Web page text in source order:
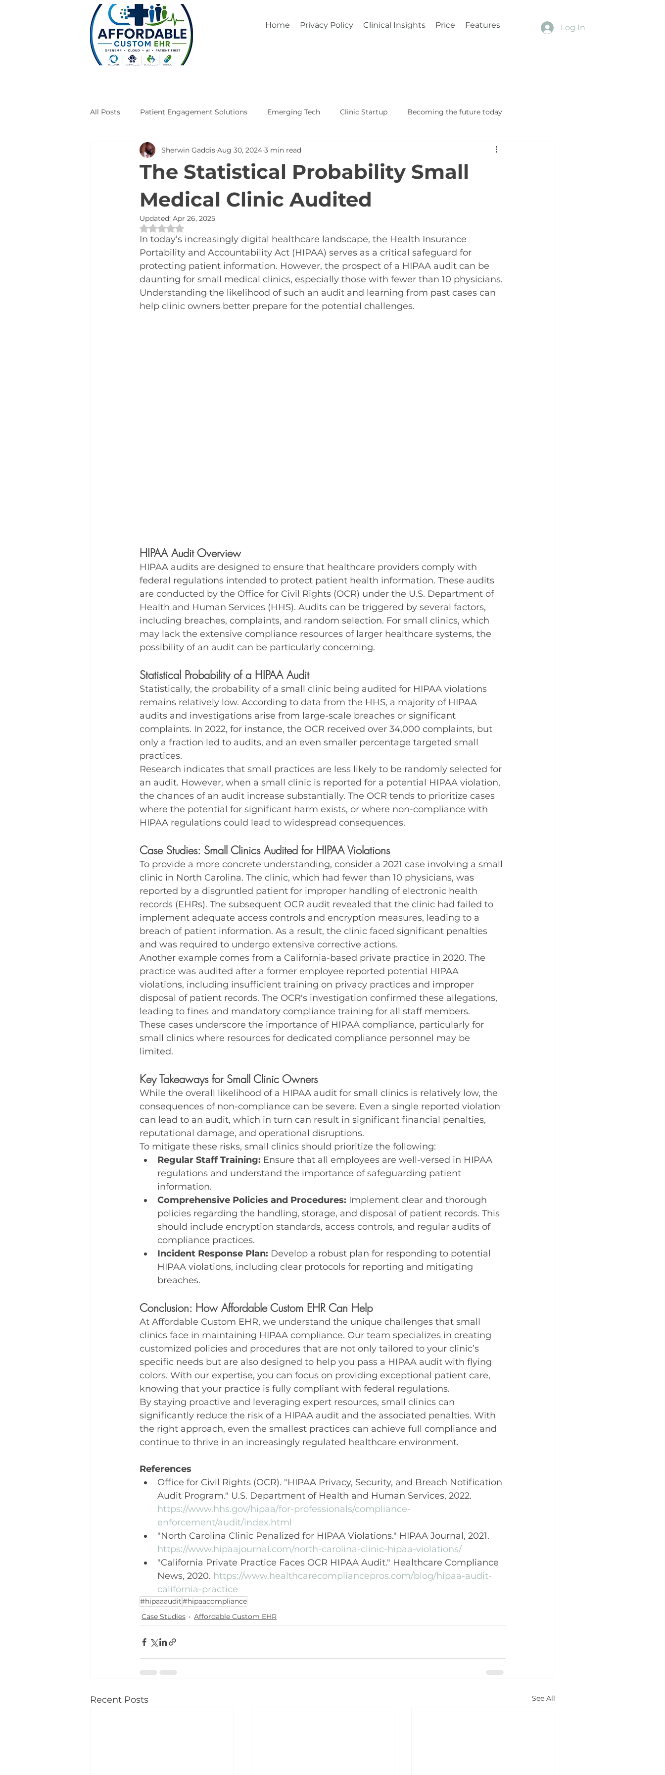
Home Privacy Policy Clinical Insights Price Features Log In
All Posts Patient Engagement Solutions Emerging Tech Clinic Startup Becoming the future today
Case Studies Engineering Affordable Custom EHR
The Statistical Probability Small
Medical Clinic Audited
Sherwin Gaddis Aug 30, 2024 3 min read
Updated: Apr 26, 2025
Rated NaN out of 5 stars.
In today’s increasingly digital healthcare landscape, the Health Insurance
Portability and Accountability Act (HIPAA) serves as a critical safeguard for
protecting patient information. However, the prospect of a HIPAA audit can be
daunting for small medical clinics, especially those with fewer than 10 physicians.
Understanding the likelihood of such an audit and learning from past cases can
help clinic owners better prepare for the potential challenges.
HIPAA Audit Overview
HIPAA audits are designed to ensure that healthcare providers comply with
federal regulations intended to protect patient health information. These audits
are conducted by the Office for Civil Rights (OCR) under the U.S. Department of
Health and Human Services (HHS). Audits can be triggered by several factors,
including breaches, complaints, and random selection. For small clinics, which
may lack the extensive compliance resources of larger healthcare systems, the
possibility of an audit can be particularly concerning.
Statistical Probability of a HIPAA Audit
Statistically, the probability of a small clinic being audited for HIPAA violations
remains relatively low. According to data from the HHS, a majority of HIPAA
audits and investigations arise from large-scale breaches or significant
complaints. In 2022, for instance, the OCR received over 34,000 complaints, but
only a fraction led to audits, and an even smaller percentage targeted small
practices.
Research indicates that small practices are less likely to be randomly selected for
an audit. However, when a small clinic is reported for a potential HIPAA violation,
the chances of an audit increase substantially. The OCR tends to prioritize cases
where the potential for significant harm exists, or where non-compliance with
HIPAA regulations could lead to widespread consequences.
Case Studies: Small Clinics Audited for HIPAA Violations
To provide a more concrete understanding, consider a 2021 case involving a small
clinic in North Carolina. The clinic, which had fewer than 10 physicians, was
reported by a disgruntled patient for improper handling of electronic health
records (EHRs). The subsequent OCR audit revealed that the clinic had failed to
implement adequate access controls and encryption measures, leading to a
breach of patient information. As a result, the clinic faced significant penalties
and was required to undergo extensive corrective actions.
Another example comes from a California-based private practice in 2020. The
practice was audited after a former employee reported potential HIPAA
violations, including insufficient training on privacy practices and improper
disposal of patient records. The OCR's investigation confirmed these allegations,
leading to fines and mandatory compliance training for all staff members.
These cases underscore the importance of HIPAA compliance, particularly for
small clinics where resources for dedicated compliance personnel may be
limited.
Key Takeaways for Small Clinic Owners
While the overall likelihood of a HIPAA audit for small clinics is relatively low, the
consequences of non-compliance can be severe. Even a single reported violation
can lead to an audit, which in turn can result in significant financial penalties,
reputational damage, and operational disruptions.
To mitigate these risks, small clinics should prioritize the following:
Regular Staff Training: Ensure that all employees are well-versed in HIPAA
regulations and understand the importance of safeguarding patient
information.
Comprehensive Policies and Procedures: Implement clear and thorough
policies regarding the handling, storage, and disposal of patient records. This
should include encryption standards, access controls, and regular audits of
compliance practices.
Incident Response Plan: Develop a robust plan for responding to potential
HIPAA violations, including clear protocols for reporting and mitigating
breaches.
Conclusion: How Affordable Custom EHR Can Help
At Affordable Custom EHR, we understand the unique challenges that small
clinics face in maintaining HIPAA compliance. Our team specializes in creating
customized policies and procedures that are not only tailored to your clinic’s
specific needs but are also designed to help you pass a HIPAA audit with flying
colors. With our expertise, you can focus on providing exceptional patient care,
knowing that your practice is fully compliant with federal regulations.
By staying proactive and leveraging expert resources, small clinics can
significantly reduce the risk of a HIPAA audit and the associated penalties. With
the right approach, even the smallest practices can achieve full compliance and
continue to thrive in an increasingly regulated healthcare environment.
References
Office for Civil Rights (OCR). "HIPAA Privacy, Security, and Breach Notification
Audit Program." U.S. Department of Health and Human Services, 2022.
https://www.hhs.gov/hipaa/for-professionals/compliance-
enforcement/audit/index.html
"North Carolina Clinic Penalized for HIPAA Violations." HIPAA Journal, 2021.
https://www.hipaajournal.com/north-carolina-clinic-hipaa-violations/
"California Private Practice Faces OCR HIPAA Audit." Healthcare Compliance
News, 2020. https://www.healthcarecompliancepros.com/blog/hipaa-audit-
california-practice
#hipaaaudit#hipaacompliance
Case Studies
Affordable Custom EHR
Recent Posts See All